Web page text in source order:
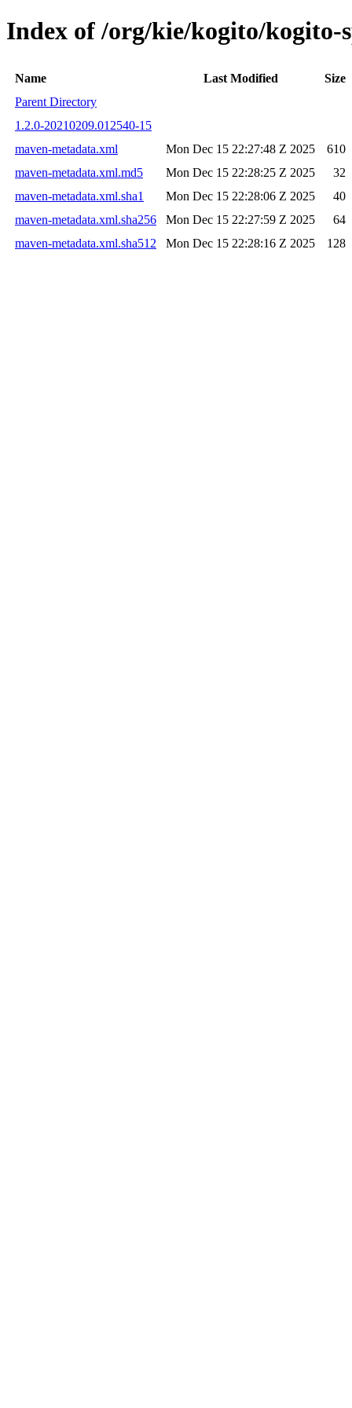
Index of /org/kie/kogito/kogito-
Name Last Modified
Size
Parent Directory
1.2.0-20210209.012540-15
maven-metadata.xml
Mon Dec 15 22:27:48 Z 2025
610
maven-metadata.xml.md5
Mon Dec 15 22:28:25 Z 2025
32
maven-metadata.xml.sha1
Mon Dec 15 22:28:06 Z 2025
40
maven-metadata.xml.sha256
Mon Dec 15 22:27:59 Z 2025
64
maven-metadata.xml.sha512
Mon Dec 15 22:28:16 Z 2025 128